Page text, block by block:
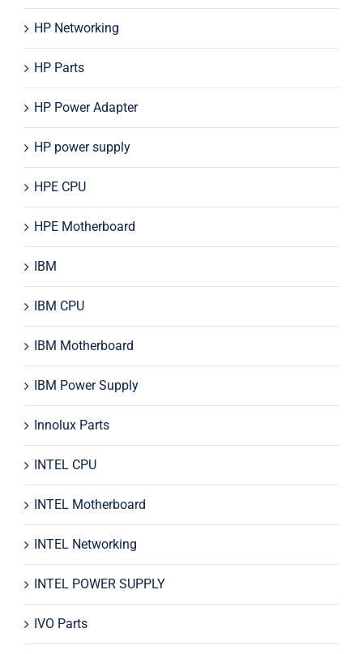
HP Networking
HP Parts
HP Power Adapter
HP power supply
HPE CPU
HPE Motherboard
IBM
IBM CPU
IBM Motherboard
IBM Power Supply
Innolux Parts
INTEL CPU
INTEL Motherboard
INTEL Networking
INTEL POWER SUPPLY
IVO Parts